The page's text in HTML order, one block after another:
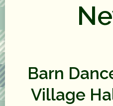
Barn
Village